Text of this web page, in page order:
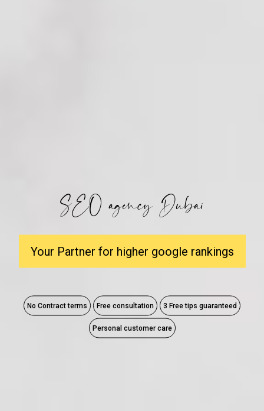
SEO agency Dubai
Your Partner for higher google rankings
No Contract terms Free consultation 3 Free tips guaranteed
Personal customer care